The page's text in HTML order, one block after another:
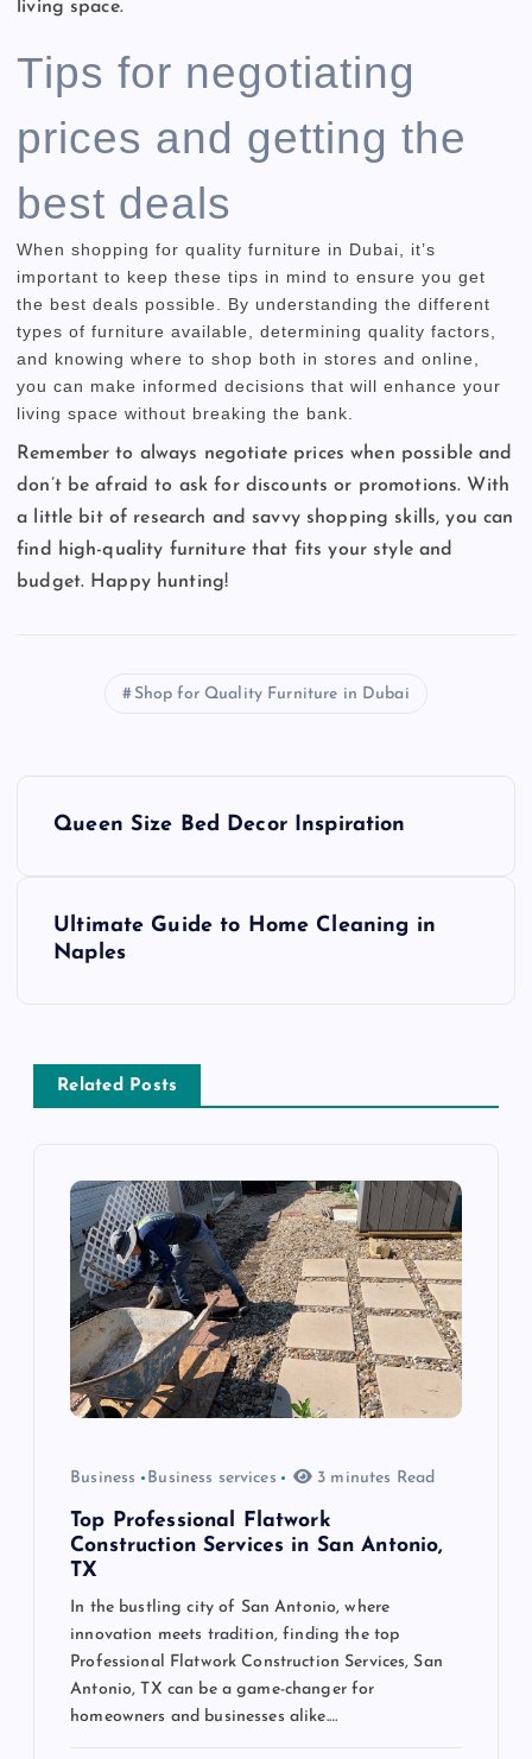
living space.
Tips for negotiating
prices and getting the
best deals
When shopping for quality furniture in Dubai, it’s
important to keep these tips in mind to ensure you get
the best deals possible. By understanding the different
types of furniture available, determining quality factors,
and knowing where to shop both in stores and online,
you can make informed decisions that will enhance your
living space without breaking the bank.
Remember to always negotiate prices when possible and
don’t be afraid to ask for discounts or promotions. With
a little bit of research and savvy shopping skills, you can
find high-quality furniture that fits your style and
budget. Happy hunting!
Shop for Quality Furniture in Dubai
Queen Size Bed Decor Inspiration
Ultimate Guide to Home Cleaning in
Naples
Related Posts
Business Business services 3 minutes Read
Top Professional Flatwork
Construction Services in San Antonio,
TX
In the bustling city of San Antonio, where
innovation meets tradition, finding the top
Professional Flatwork Construction Services, San
Antonio, TX can be a game-changer for
homeowners and businesses alike.…